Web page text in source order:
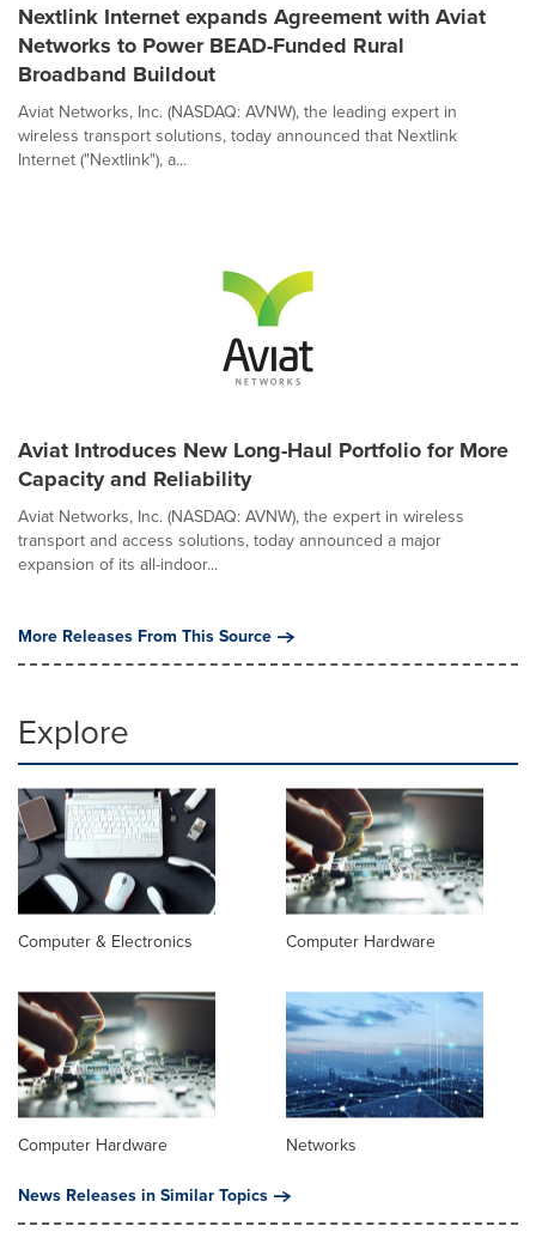
Nextlink Internet expands Agreement with Aviat
Networks to Power BEAD-Funded Rural
Broadband Buildout
Aviat Networks, Inc. (NASDAQ: AVNW), the leading expert in
wireless transport solutions, today announced that Nextlink
Internet ("Nextlink"), a...
Aviat Introduces New Long-Haul Portfolio for More
Capacity and Reliability
Aviat Networks, Inc. (NASDAQ: AVNW), the expert in wireless
transport and access solutions, today announced a major
expansion of its all-indoor...
More Releases From This Source
Explore
Computer & Electronics Computer Hardware
Computer Hardware
Networks
News Releases in Similar Topics